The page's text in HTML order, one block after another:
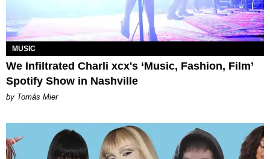
MUSIC
We Infiltrated Charli xcx's ‘Music, Fashion, Film’
Spotify Show in Nashville
by Tomás Mier